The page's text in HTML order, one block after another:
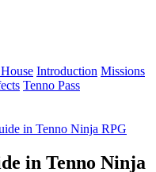
Introduction Missions
Tenno Pass
in Tenno Ninja RPG
in Tenno Ninja